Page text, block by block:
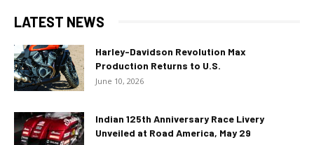
LATEST NEWS
Harley-Davidson Revolution Max
Production Returns to U.S.
June 10, 2026
Indian 125th Anniversary Race Livery
Unveiled at Road America, May 29